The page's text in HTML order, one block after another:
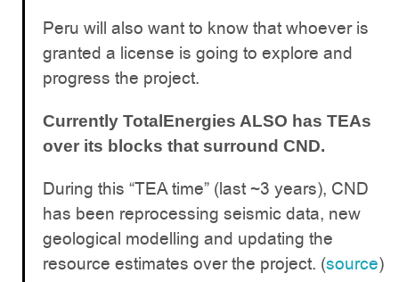
Peru will also want to know that whoever is
granted a license is going to explore and
progress the project.
Currently TotalEnergies ALSO has TEAs
over its blocks that surround CND.
During this “TEA time” (last ~3 years), CND
has been reprocessing seismic data, new
geological modelling and updating the
resource estimates over the project. (source)